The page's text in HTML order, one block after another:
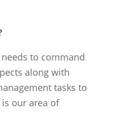
to command
along with
tasks to
our area of